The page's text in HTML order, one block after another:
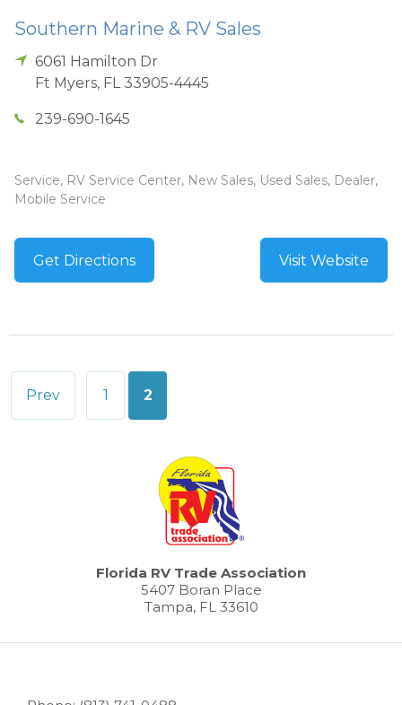
Southern Marine & RV Sales
6061 Hamilton Dr
Ft Myers, FL 33905-4445
239-690-1645
Service, RV Service Center, New Sales, Used Sales, Dealer,
Mobile Service
Get Directions Visit Website
Posts
pagination
Prev 1 2
Florida RV Trade Association
5407 Boran Place
Tampa, FL 33610